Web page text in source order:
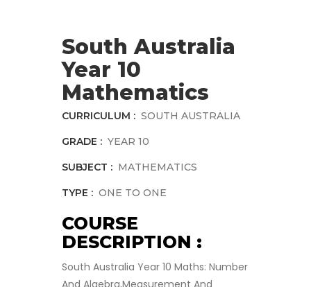
South Australia
Year 10
Mathematics
CURRICULUM : SOUTH AUSTRALIA
GRADE : YEAR 10
SUBJECT : MATHEMATICS
TYPE : ONE TO ONE
COURSE
DESCRIPTION :
South Australia Year 10 Maths: Number